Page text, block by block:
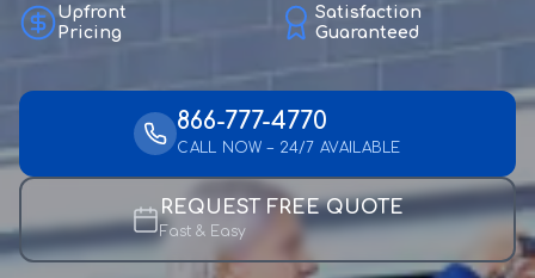
Upfront
Pricing
Satisfaction
Guaranteed
866-777-4770
CALL NOW – 24/7 AVAILABLE
REQUEST FREE QUOTE
Fast & Easy